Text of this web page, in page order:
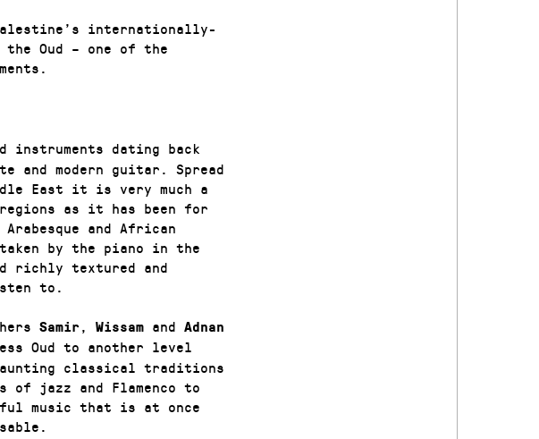
internationally-
the Oud – one of the
dating back
and modern guitar. Spread
East it is very much a
as it has been for
and African
by the piano in the
richly textured and
to.
Samir, Wissamand Adnan
Oud to another level
classical traditions
of jazz and Flamenco to
music that is at once